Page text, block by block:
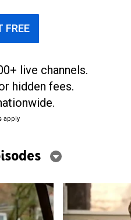
FREE
live channels.
hidden fees.
apply